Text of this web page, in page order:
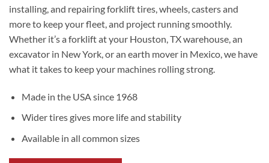
installing, and repairing forklift tires, wheels, casters and
more to keep your fleet, and project running smoothly.
Whether it’s a forklift at your Houston, TX warehouse, an
excavator in New York, or an earth mover in Mexico, we have
what it takes to keep your machines rolling strong.
Made in the USA since 1968
Wider tires gives more life and stability
Available in all common sizes